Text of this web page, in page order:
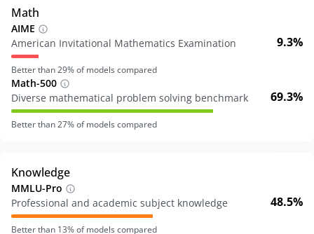
Math
AIME
American Invitational Mathematics Examination
9.3%
Better than29% of models compared
Math-500
Diverse mathematical problem solving benchmark
69.3%
Better than27% of models compared
Knowledge
MMLU-Pro
Professional and academic subject knowledge
48.5%
Better than 13% of models compared